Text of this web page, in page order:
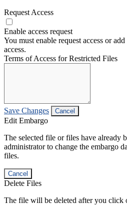
Request Access
Enable access request
You must enable request access or
access.
Terms of Access for Restricted Files
Save Changes Cancel
Edit Embargo
The selected file or files have already
administrator to change the embargo
files.
Cancel
Delete Files
The file will be deleted after you click